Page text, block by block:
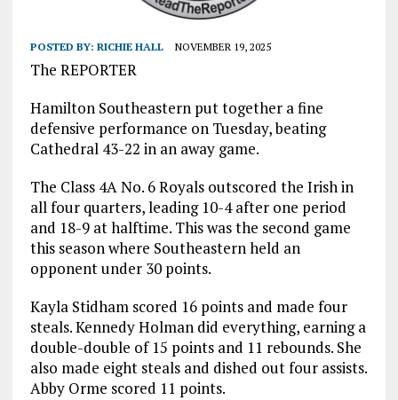
POSTED BY: RICHIE HALL NOVEMBER 19, 2025
The REPORTER
Hamilton Southeastern put together a fine
defensive performance on Tuesday, beating
Cathedral 43-22 in an away game.
The Class 4A No. 6 Royals outscored the Irish in
all four quarters, leading 10-4 after one period
and 18-9 at halftime. This was the second game
this season where Southeastern held an
opponent under 30 points.
Kayla Stidham scored 16 points and made four
steals. Kennedy Holman did everything, earning a
double-double of 15 points and 11 rebounds. She
also made eight steals and dished out four assists.
Abby Orme scored 11 points.